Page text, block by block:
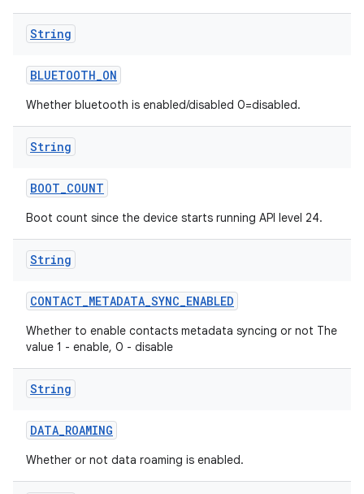
String
BLUETOOTH_ON
Whether bluetooth is enabled/disabled 0=disabled.
String
BOOT_COUNT
Boot count since the device starts running API level 24.
String
CONTACT_METADATA_SYNC_ENABLED
Whether to enable contacts metadata syncing or not The
value 1 - enable, 0 - disable
String
DATA_ROAMING
Whether or not data roaming is enabled.